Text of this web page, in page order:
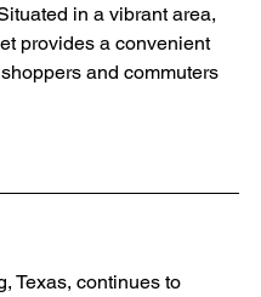
in a vibrant area,
provides a convenient
and commuters
Texas, continues to